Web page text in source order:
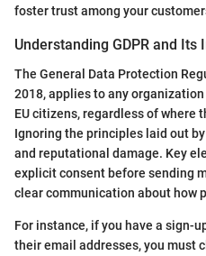
foster trust among your
Understanding GDPR and Its
The General Data Protection
2018, applies to any
EU citizens, regardless of where
Ignoring the principles laid out
and reputational damage. Key
explicit consent before sending
clear communication about how
For instance, if you have a sign-
their email addresses, you must